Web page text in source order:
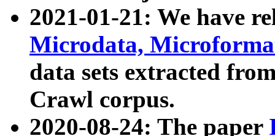
2021-01-21: We have
Microdata,
data sets extracted
Crawl corpus.
2020-08-24: The paper